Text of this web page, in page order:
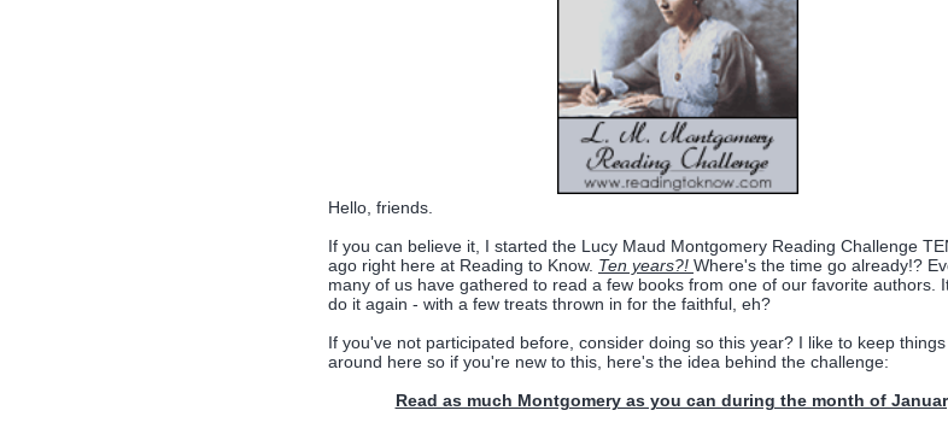
Hello, friends.
If you can believe it, I started the Lucy Maud Montgomery Reading Challenge
ago right here at Reading to Know. Ten years?! Where's the time go already!?
many of us have gathered to read a few books from one of our favorite authors.
do it again - with a few treats thrown in for the faithful, eh?
If you've not participated before, consider doing so this year? I like to keep
around here so if you're new to this, here's the idea behind the challenge:
Read as much Montgomery as you can during the month of